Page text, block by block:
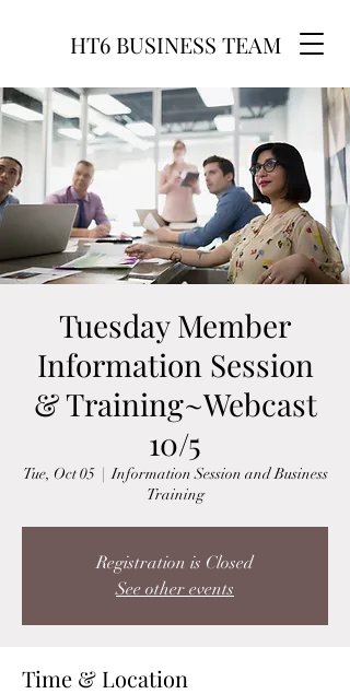
HT6 BUSINESS TEAM
Tuesday Member
Information Session
& Training~Webcast
10/5
Tue, Oct 05
  |
Information Session and Business
Training
Registration is Closed
See other events
Time & Location